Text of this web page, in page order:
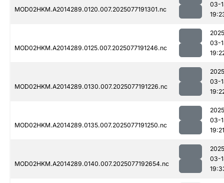
MOD02HKM.A2014289.0120.007.2025077191301.nc
03-
MOD02HKM.A2014289.0125.007.2025077191246.nc
03-
MOD02HKM.A2014289.0130.007.2025077191226.nc
03-
MOD02HKM.A2014289.0135.007.2025077191250.nc
03-
19:21
MOD02HKM.A2014289.0140.007.2025077192654.nc
03-